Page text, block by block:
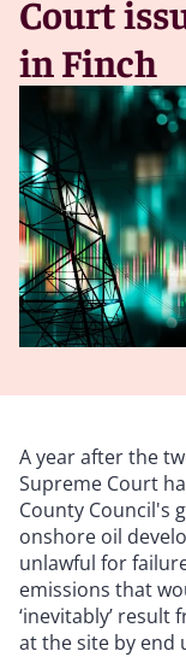
Court
in Finch
A year after the
Supreme Court
County Council's
onshore oil
unlawful for
emissions that
‘inevitably’
at the site by end